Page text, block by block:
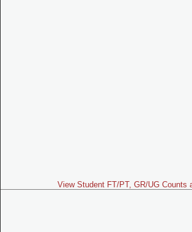
View Student FT/PT, GR/UG Counts